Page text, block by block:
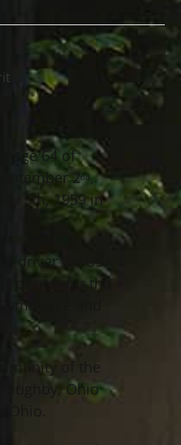
age 64 of
2nd,
5th, 1959 in
driver for USA
printer for the
and
of the
Ohio